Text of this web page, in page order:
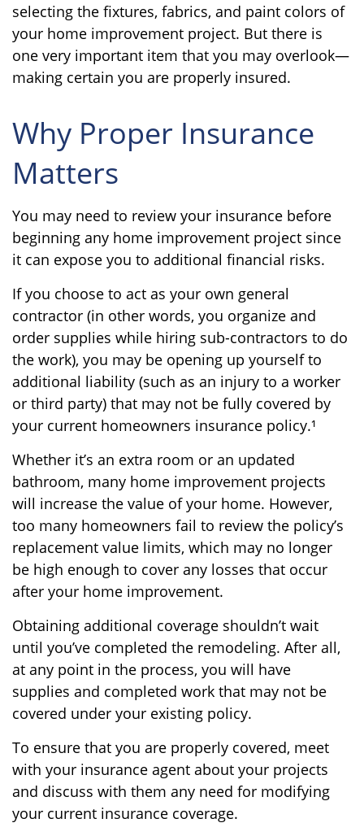
selecting the fixtures, fabrics, and paint colors of
your home improvement project. But there is
one very important item that you may overlook—
making certain you are properly insured.
Why Proper Insurance
Matters
You may need to review your insurance before
beginning any home improvement project since
it can expose you to additional financial risks.
If you choose to act as your own general
contractor (in other words, you organize and
order supplies while hiring sub-contractors to do
the work), you may be opening up yourself to
additional liability (such as an injury to a worker
or third party) that may not be fully covered by
your current homeowners insurance policy.¹
Whether it’s an extra room or an updated
bathroom, many home improvement projects
will increase the value of your home. However,
too many homeowners fail to review the policy’s
replacement value limits, which may no longer
be high enough to cover any losses that occur
after your home improvement.
Obtaining additional coverage shouldn’t wait
until you’ve completed the remodeling. After all,
at any point in the process, you will have
supplies and completed work that may not be
covered under your existing policy.
To ensure that you are properly covered, meet
with your insurance agent about your projects
and discuss with them any need for modifying
your current insurance coverage.